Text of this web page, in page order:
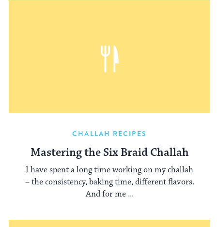
CHALLAH RECIPES
Mastering the Six Braid Challah
I have spent a long time working on my challah
– the consistency, baking time, different flavors.
And for me ...